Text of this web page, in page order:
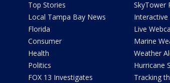
Top Stories
Local Tampa Bay News
Florida
Consumer
Health
Politics
FOX 13 Investigates
SkyTower
Interactive
Live
Marine
Weather
Hurricane
Tracking